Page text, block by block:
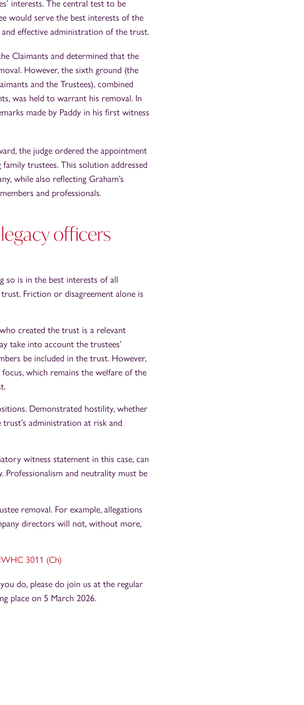
interests. The central test to be
would serve the best interests of the
effective administration of the trust.
Claimants and determined that the
However, the sixth ground (the
and the Trustees), combined
was held to warrant his removal. In
made by Paddy in his first witness
the judge ordered the appointment
trustees. This solution addressed
while also reflecting Graham’s
and professionals.
officers
so is in the best interests of all
Friction or disagreement alone is
created the trust is a relevant
take into account the trustees’
be included in the trust. However,
which remains the welfare of the
Demonstrated hostility, whether
administration at risk and
witness statement in this case, can
Professionalism and neutrality must be
removal. For example, allegations
directors will not, without more,
3011 (Ch)
do, please do join us at the regular
place on 5 March 2026.